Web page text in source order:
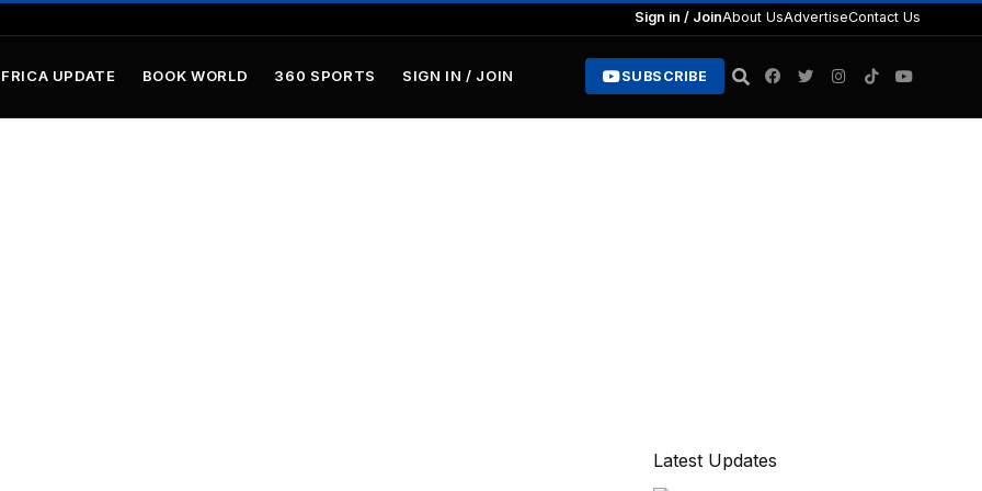
Sign in / JoinAbout UsAdvertiseContact Us
UPDATE BOOK WORLD 360 SPORTS SIGN IN / JOIN SUBSCRIBE
Latest Updates